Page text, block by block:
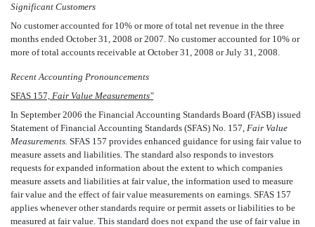
Significant Customers
No customer accounted for 10% or more of total net revenue in the three
months ended October 31, 2008 or 2007. No customer accounted for 10% or
more of total accounts receivable at October 31, 2008 or July 31, 2008.
Recent Accounting Pronouncements
SFAS 157, Fair Value Measurements"
In September 2006 the Financial Accounting Standards Board (FASB) issued
Statement of Financial Accounting Standards (SFAS) No. 157, Fair Value
Measurements. SFAS 157 provides enhanced guidance for using fair value to
measure assets and liabilities. The standard also responds to investors
requests for expanded information about the extent to which companies
measure assets and liabilities at fair value, the information used to measure
fair value and the effect of fair value measurements on earnings. SFAS 157
applies whenever other standards require or permit assets or liabilities to be
measured at fair value. This standard does not expand the use of fair value in